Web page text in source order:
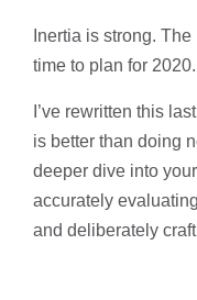
Inertia is strong.
time to plan for 2020.
I’ve rewritten this
is better than doing
deeper dive into
accurately
and deliberately